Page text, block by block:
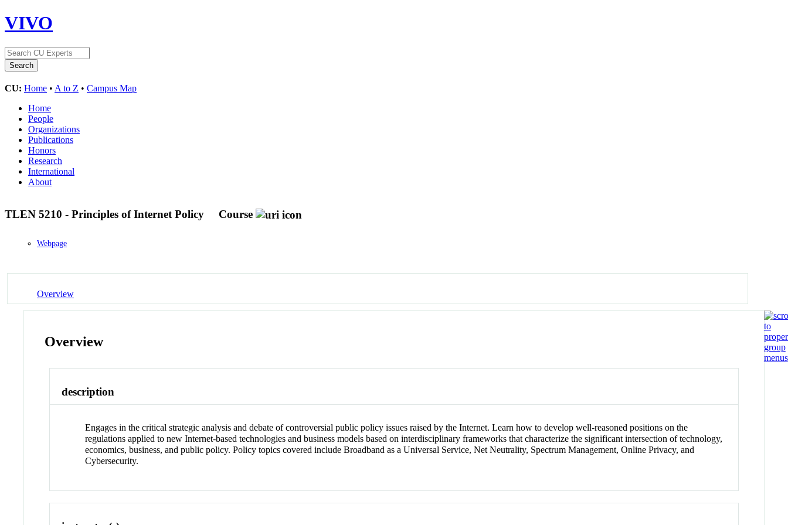
VIVO
CU: Home • A to Z • Campus Map
Home
People
Organizations
Publications
Honors
Research
International
About
TLEN 5210 - Principles of Internet Policy Course
Webpage
Overview
Overview
description
Engages in the critical strategic analysis and debate of controversial public policy issues raised by the Internet. Learn how to develop well-reasoned positions on the
regulations applied to new Internet-based technologies and business models based on interdisciplinary frameworks that characterize the significant intersection of technology,
economics, business, and public policy. Policy topics covered include Broadband as a Universal Service, Net Neutrality, Spectrum Management, Online Privacy, and
Cybersecurity.